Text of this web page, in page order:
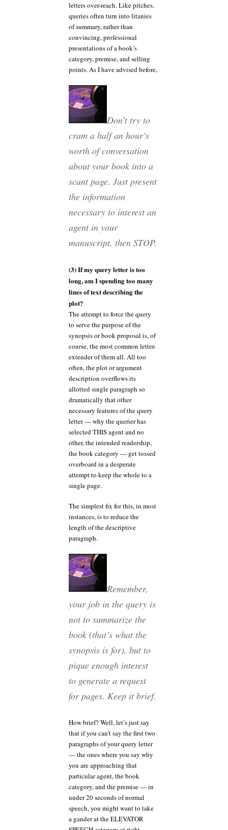
letters over-reach. Like pitches,
queries often turn into litanies
of summary, rather than
convincing, professional
presentations of a book’s
category, premise, and selling
points. As I have advised before,
Don’t try to
cram a half an hour’s
worth of conversation
about your book into a
scant page. Just present
the information
necessary to interest an
agent in your
manuscript, then STOP.
(3) If my query letter is too
long, am I spending too many
lines of text describing the
plot?
The attempt to force the query
to serve the purpose of the
synopsis or book proposal is, of
course, the most common letter-
extender of them all. All too
often, the plot or argument
description overflows its
allotted single paragraph so
dramatically that other
necessary features of the query
letter — why the querier has
selected THIS agent and no
other, the intended readership,
the book category — get tossed
overboard in a desperate
attempt to keep the whole to a
single page.
The simplest fix for this, in most
instances, is to reduce the
length of the descriptive
paragraph.
Remember,
your job in the query is
not to summarize the
book (that’s what the
synopsis is for), but to
pique enough interest
to generate a request
for pages. Keep it brief.
How brief? Well, let’s just say
that if you can’t say the first two
paragraphs of your query letter
— the ones where you say why
you are approaching that
particular agent, the book
category, and the premise — in
under 20 seconds of normal
speech, you might want to take
a gander at the ELEVATOR